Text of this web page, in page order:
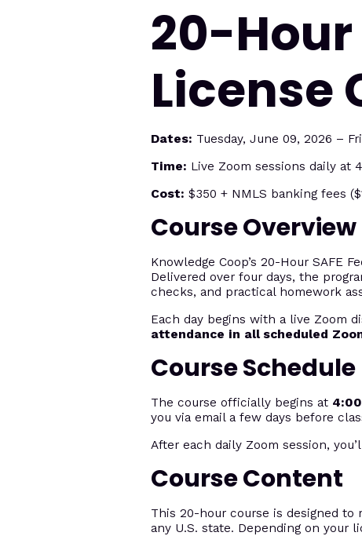
20-Hour
License
Dates: Tuesday, June 09, 2026 –
Time: Live Zoom sessions daily at
Cost: $350 + NMLS banking fees
Course Overview
Knowledge Coop’s 20-Hour SAFE
Delivered over four days, the
checks, and practical homework
Each day begins with a live Zoom
attendance in all scheduled
Course Schedule
The course officially begins at
you via email a few days before
After each daily Zoom session,
Course Content
This 20-hour course is designed to
any U.S. state. Depending on your